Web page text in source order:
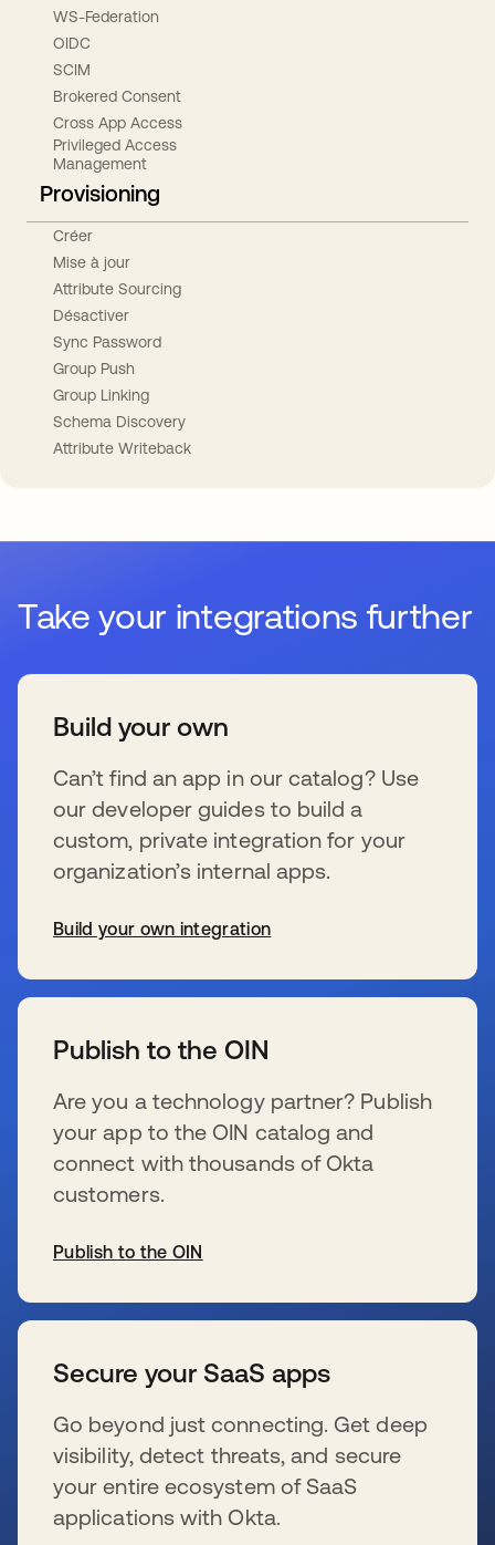
WS-Federation
OIDC
SCIM
Brokered Consent
Cross App Access
Privileged Access
Management
Provisioning
Créer
Mise à jour
Attribute Sourcing
Désactiver
Sync Password
Group Push
Group Linking
Schema Discovery
Attribute Writeback
Take your integrations further
Build your own
Can’t find an app in our catalog? Use
our developer guides to build a
custom, private integration for your
organization’s internal apps.
Build your own integration
Publish to the OIN
Are you a technology partner? Publish
your app to the OIN catalog and
connect with thousands of Okta
customers.
Publish to the OIN
Secure your SaaS apps
Go beyond just connecting. Get deep
visibility, detect threats, and secure
your entire ecosystem of SaaS
applications with Okta.